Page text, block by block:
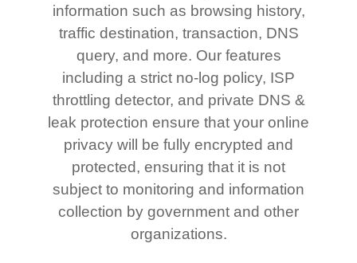
information such as browsing history,
traffic destination, transaction, DNS
query, and more. Our features
including a strict no-log policy, ISP
throttling detector, and private DNS &
leak protection ensure that your online
privacy will be fully encrypted and
protected, ensuring that it is not
subject to monitoring and information
collection by government and other
organizations.